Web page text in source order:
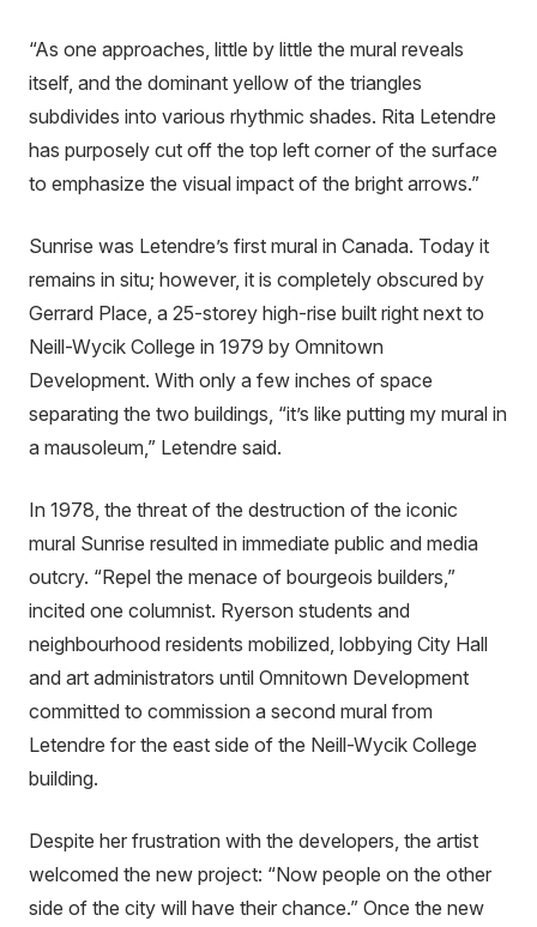
“As one approaches, little by little the mural reveals
itself, and the dominant yellow of the triangles
subdivides into various rhythmic shades. Rita Letendre
has purposely cut off the top left corner of the surface
to emphasize the visual impact of the bright arrows.”
Sunrise was Letendre’s first mural in Canada. Today it
remains in situ; however, it is completely obscured by
Gerrard Place, a 25-storey high-rise built right next to
Neill-Wycik College in 1979 by Omnitown
Development. With only a few inches of space
separating the two buildings, “it’s like putting my mural in
a mausoleum,” Letendre said.
In 1978, the threat of the destruction of the iconic
mural Sunrise resulted in immediate public and media
outcry. “Repel the menace of bourgeois builders,”
incited one columnist. Ryerson students and
neighbourhood residents mobilized, lobbying City Hall
and art administrators until Omnitown Development
committed to commission a second mural from
Letendre for the east side of the Neill-Wycik College
building.
Despite her frustration with the developers, the artist
welcomed the new project: “Now people on the other
side of the city will have their chance.” Once the new